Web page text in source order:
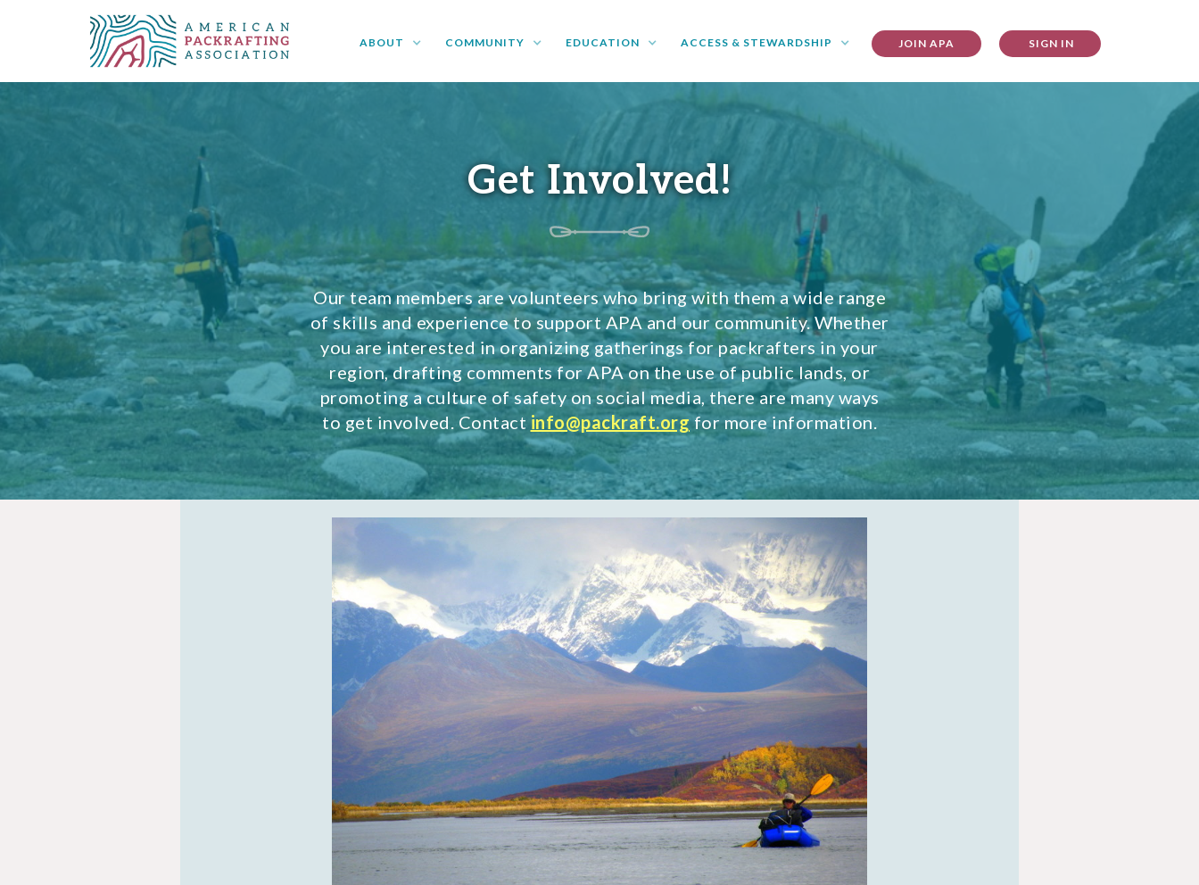
ABOUT COMMUNITY EDUCATION ACCESS & STEWARDSHIP JOIN APA SIGN IN
Get Involved!
Our team members are volunteers who bring with them a wide range
of skills and experience to support APA and our community. Whether
you are interested in organizing gatherings for packrafters in your
region, drafting comments for APA on the use of public lands, or
promoting a culture of safety on social media, there are many ways
to get involved. Contact info@packraft.orgfor more information.